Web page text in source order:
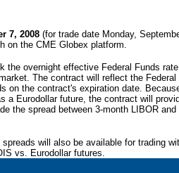
7, 2008 (for trade date Monday,
on the CME Globex platform.
the overnight effective Federal Funds
The contract will reflect the
on the contract's expiration date.
a Eurodollar future, the contract will
the spread between 3-month LIBOR
will also be available for trading
vs. Eurodollar futures.